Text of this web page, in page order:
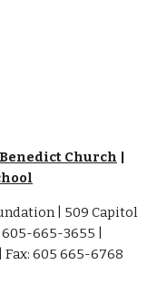
Church |
| 509 Capitol
665-3655 |
| Fax: 605 665-6768